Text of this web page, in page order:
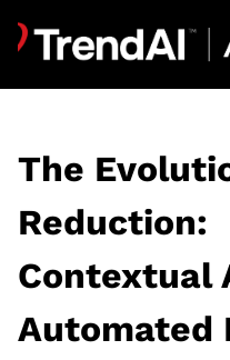
The
Reduction:
Contextual
Automated